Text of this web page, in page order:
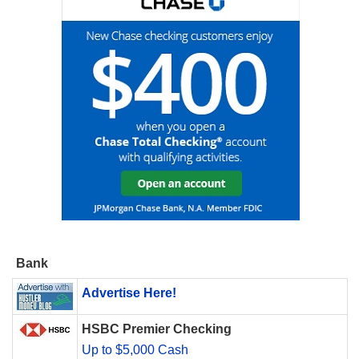
Bank
Advertise Here!
HSBC Premier Checking
Up to $5,000 Cash